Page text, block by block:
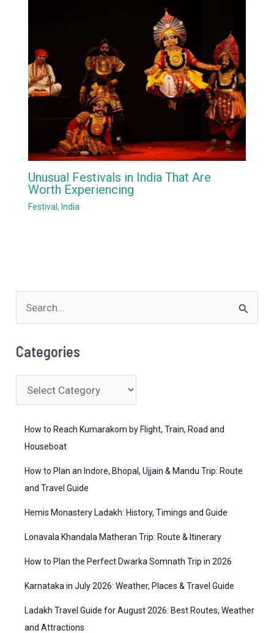
Unusual Festivals in India That Are
Worth Experiencing
Festival, India
e
h
Categories
a
How to Reach Kumarakom by Flight, Train, Road and
Houseboat
How to Plan an Indore, Bhopal, Ujjain & Mandu Trip: Route
and Travel Guide
Hemis Monastery Ladakh: History, Timings and Guide
Lonavala Khandala Matheran Trip: Route & Itinerary
How to Plan the Perfect Dwarka Somnath Trip in 2026
Karnataka in July 2026: Weather, Places & Travel Guide
Ladakh Travel Guide for August 2026: Best Routes, Weather
and Attractions